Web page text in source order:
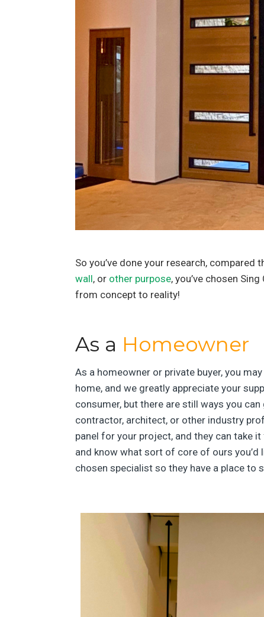
So you’ve done your research,
wall, or other purpose, you’ve chosen
from concept to reality!
As a Homeowner
As a homeowner or private buyer, you
home, and we greatly appreciate your
consumer, but there are still ways you
contractor, architect, or other industry
panel for your project, and they can take
and know what sort of core of ours
chosen specialist so they have a place to